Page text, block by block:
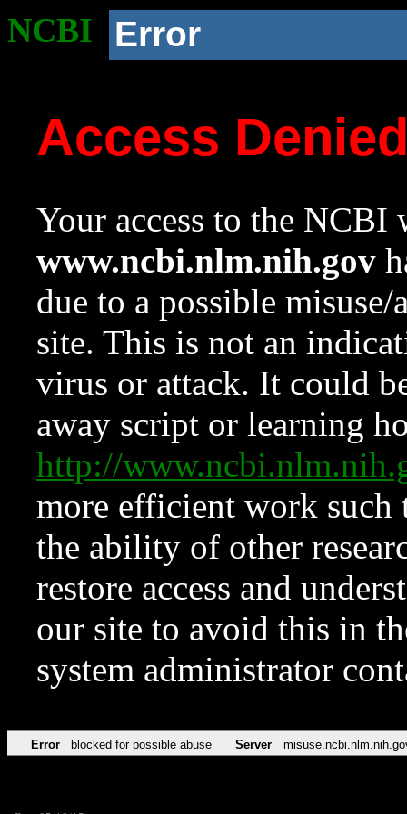
NCBI Error
Access
Your access to the NCBI
www.ncbi.nlm.nih.gov
due to a possible
site. This is not an
virus or attack. It could
away script or learning
http://
more efficient work such
the ability of other
restore access and
our site to avoid this in
system administrator
Error blocked for possible abuse Server